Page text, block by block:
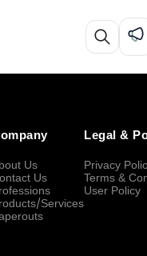
Us
Us
Services
Legal &
Privacy
Terms &
User Policy